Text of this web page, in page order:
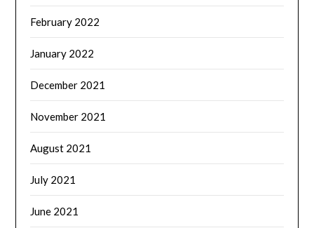
February 2022
January 2022
December 2021
November 2021
August 2021
July 2021
June 2021